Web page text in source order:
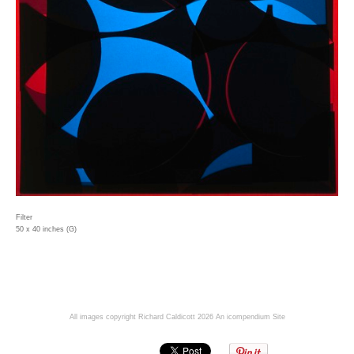
Filter
50 x 40 inches (G)
All images copyright Richard Caldicott 2026 An icompendium Site